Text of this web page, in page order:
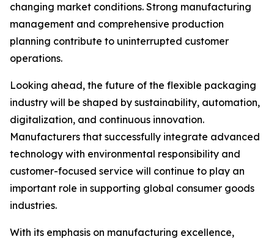
changing market conditions. Strong manufacturing
management and comprehensive production
planning contribute to uninterrupted customer
operations.
Looking ahead, the future of the flexible packaging
industry will be shaped by sustainability, automation,
digitalization, and continuous innovation.
Manufacturers that successfully integrate advanced
technology with environmental responsibility and
customer-focused service will continue to play an
important role in supporting global consumer goods
industries.
With its emphasis on manufacturing excellence,